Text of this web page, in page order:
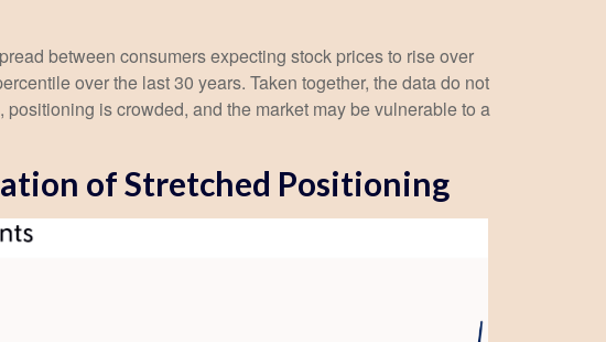
between consumers expecting stock prices to rise over
over the last 30 years. Taken together, the data do not
is crowded, and the market may be vulnerable to a
of Stretched Positioning